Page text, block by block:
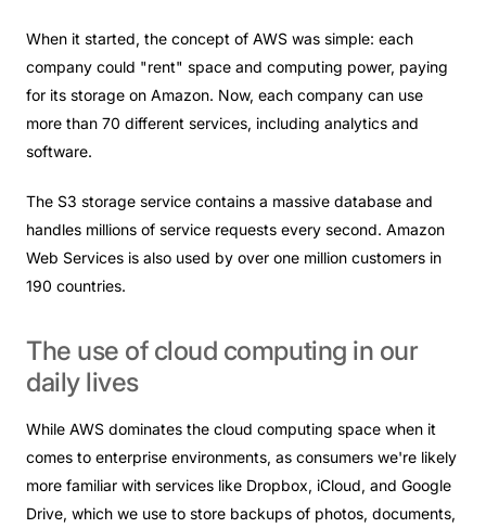
When it started, the concept of AWS was simple: each
company could "rent" space and computing power, paying
for its storage on Amazon. Now, each company can use
more than 70 different services, including analytics and
software.
The S3 storage service contains a massive database and
handles millions of service requests every second. Amazon
Web Services is also used by over one million customers in
190 countries.
The use of cloud computing in our
daily lives
While AWS dominates the cloud computing space when it
comes to enterprise environments, as consumers we're likely
more familiar with services like Dropbox, iCloud, and Google
Drive, which we use to store backups of photos, documents,